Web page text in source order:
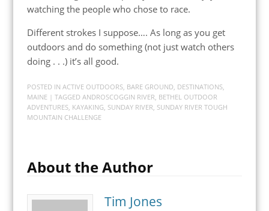
watching the people who chose to race.
Different strokes I suppose…. As long as you get
outdoors and do something (not just watch others
doing . . .) it’s all good.
POSTED IN ACTIVE OUTDOORS, BARE GROUND, DESTINATIONS,
MAINE | TAGGED ANDROSCOGGIN RIVER, BETHEL OUTDOOR
ADVENTURES, KAYAKING, SUNDAY RIVER, SUNDAY RIVER TOUGH
MOUNTAIN CHALLENGE
About the Author
Tim Jones